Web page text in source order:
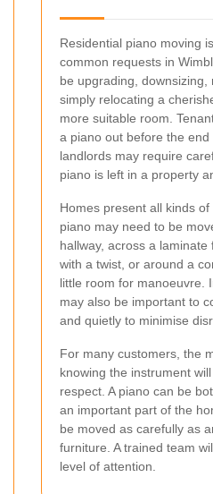
Residential piano moving
common requests in
be upgrading, downsizing,
simply relocating a
more suitable room.
a piano out before the end
landlords may require
piano is left in a property
Homes present all kinds
piano may need to be
hallway, across a laminate
with a twist, or around a
little room for manoeuvre.
may also be important to
and quietly to minimise
For many customers, the
knowing the instrument
respect. A piano can be
an important part of the
be moved as carefully as
furniture. A trained team
level of attention.